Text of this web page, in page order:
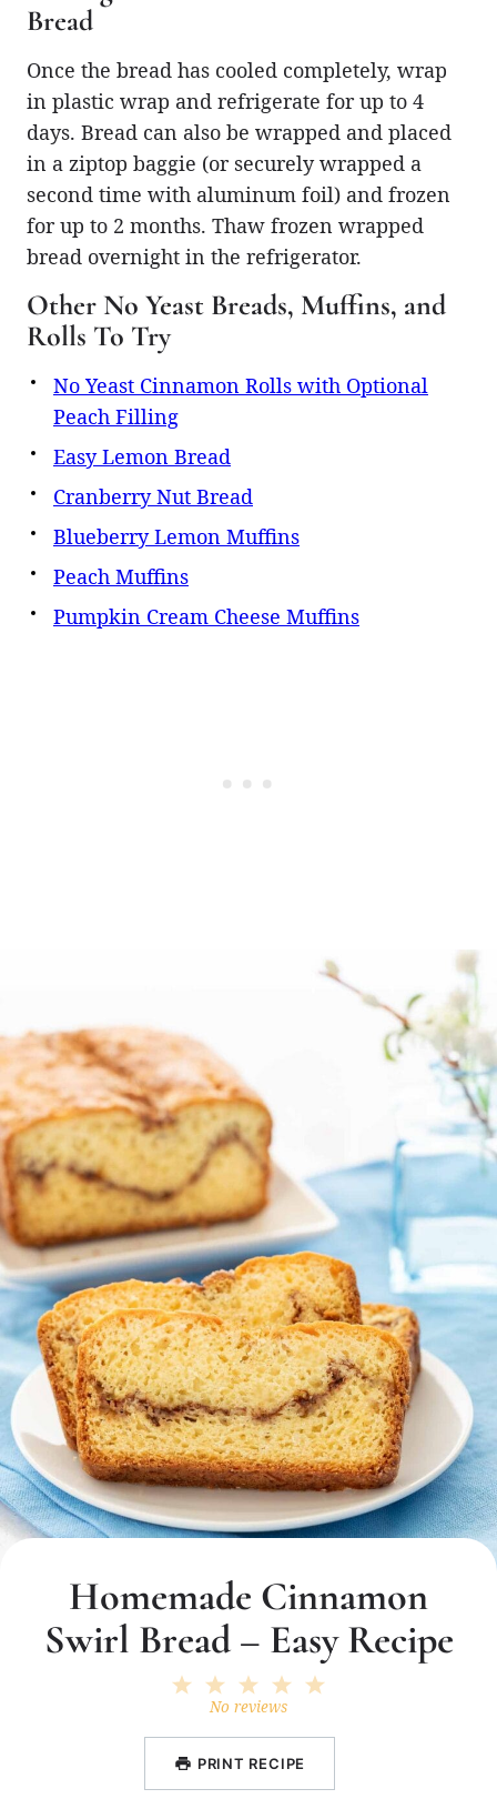
Bread
Once the bread has cooled completely, wrap
in plastic wrap and refrigerate for up to 4
days. Bread can also be wrapped and placed
in a ziptop baggie (or securely wrapped a
second time with aluminum foil) and frozen
for up to 2 months. Thaw frozen wrapped
bread overnight in the refrigerator.
Other No Yeast Breads, Muffins, and
Rolls To Try
No Yeast Cinnamon Rolls with Optional
Peach Filling
Easy Lemon Bread
Cranberry Nut Bread
Blueberry Lemon Muffins
Peach Muffins
Pumpkin Cream Cheese Muffins
Homemade Cinnamon
Swirl Bread – Easy Recipe
4
3
Stars
2
Stars
1
Star
No reviews
PRINT RECIPE